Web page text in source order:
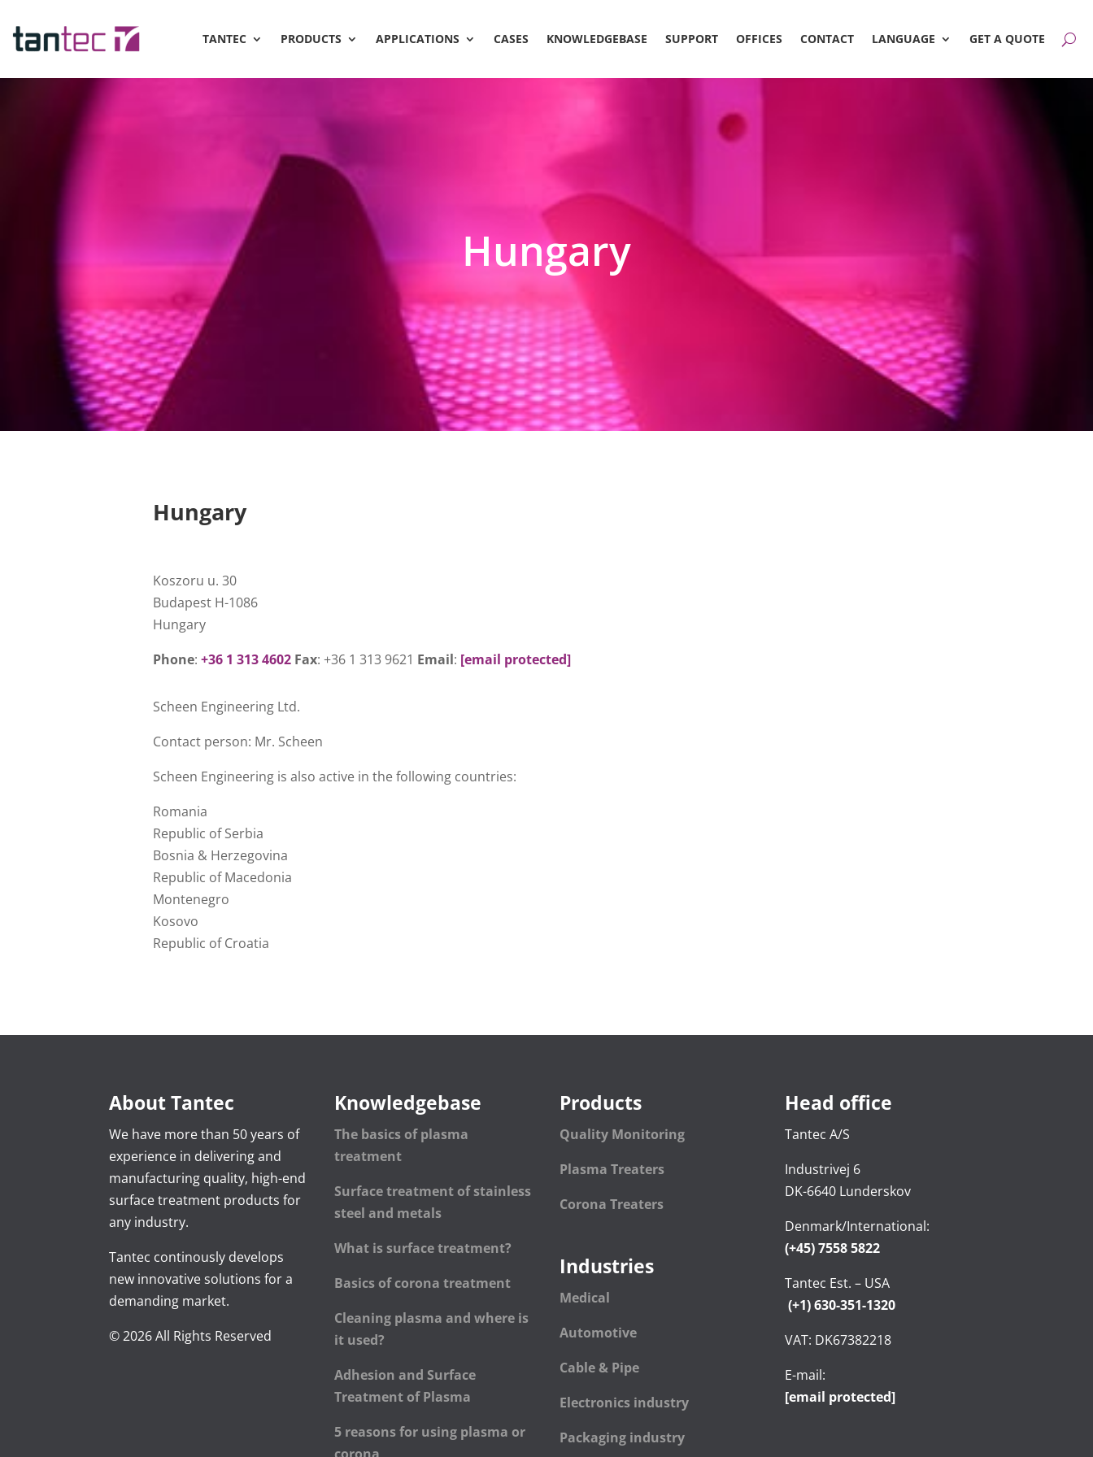
TANTEC PRODUCTS APPLICATIONS CASES KNOWLEDGEBASE SUPPORT OFFICES CONTACT LANGUAGE GET A QUOTE
Hungary
Hungary
Koszoru u. 30
Budapest H-1086
Hungary
Phone:+36 1 313 4602 Fax: +36 1 313 9621 Email: [email protected]
Scheen Engineering Ltd.
Contact person: Mr. Scheen
Scheen Engineering is also active in the following countries:
Romania
Republic of Serbia
Bosnia & Herzegovina
Republic of Macedonia
Montenegro
Kosovo
Republic of Croatia
About Tantec
We have more than 50 years of
experience in delivering and
manufacturing quality, high-end
surface treatment products for
any industry.
Tantec continously develops
new innovative solutions for a
demanding market.
© 2026 All Rights Reserved
Knowledgebase
The basics of plasma
treatment
Surface treatment of stainless
steel and metals
What is surface treatment?
Basics of corona treatment
Cleaning plasma and where is
it used?
Adhesion and Surface
Treatment of Plasma
5 reasons for using plasma or
Products
Quality Monitoring
Plasma Treaters
Corona Treaters
Industries
Medical
Automotive
Cable & Pipe
Electronics industry
Packaging industry
Head office
Tantec A/S
Industrivej 6
DK-6640 Lunderskov
Denmark/International:
(+45) 7558 5822
Tantec Est. – USA
(+1) 630-351-1320
VAT: DK67382218
E-mail:
[email protected]